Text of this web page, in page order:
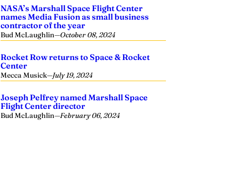
NASA’s Marshall Space Flight Center
names Media Fusion as small business
contractor of the year
Bud McLaughlin—October 08, 2024
Rocket Row returns to Space & Rocket
Center
Mecca Musick—July 19, 2024
Joseph Pelfrey named Marshall Space
Flight Center director
Bud McLaughlin—February 06, 2024